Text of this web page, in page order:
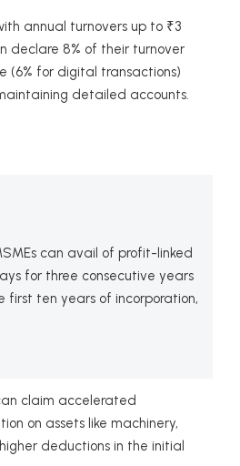
annual turnovers up to ₹3
declare 8% of their turnover
(6% for digital transactions)
detailed accounts.
can avail of profit-linked
for three consecutive years
first ten years of incorporation,
claim accelerated
on assets like machinery,
deductions in the initial